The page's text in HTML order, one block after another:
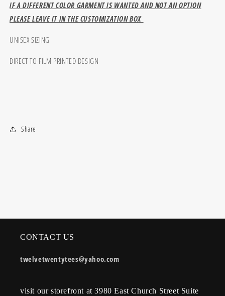
IF A DIFFERENT COLOR GARMENT IS WANTED AND NOT AN OPTION
PLEASE LEAVE IT IN THE CUSTOMIZATION BOX
UNISEX SIZING
DIRECT TO FILM PRINTED DESIGN
Share
CONTACT US
twelvetwentytees@yahoo.com
visit our storefront at 3980 East Church Street Suite